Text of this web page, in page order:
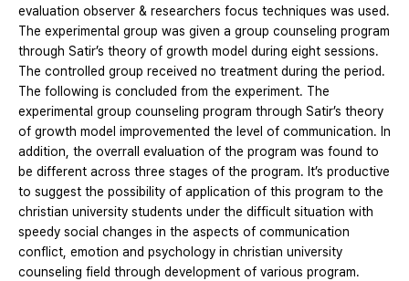
evaluation observer & researchers focus techniques was used.
The experimental group was given a group counseling program
through Satir’s theory of growth model during eight sessions.
The controlled group received no treatment during the period.
The following is concluded from the experiment. The
experimental group counseling program through Satir’s theory
of growth model improvemented the level of communication. In
addition, the overrall evaluation of the program was found to
be different across three stages of the program. It’s productive
to suggest the possibility of application of this program to the
christian university students under the difficult situation with
speedy social changes in the aspects of communication
conflict, emotion and psychology in christian university
counseling field through development of various program.